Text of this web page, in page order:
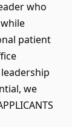
who
patient
we